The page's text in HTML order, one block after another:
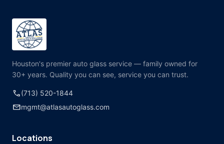
Houston's premier auto glass service — family owned for
30+ years. Quality you can see, service you can trust.
call(713) 520-1844
mailmgmt@atlasautoglass.com
Locations